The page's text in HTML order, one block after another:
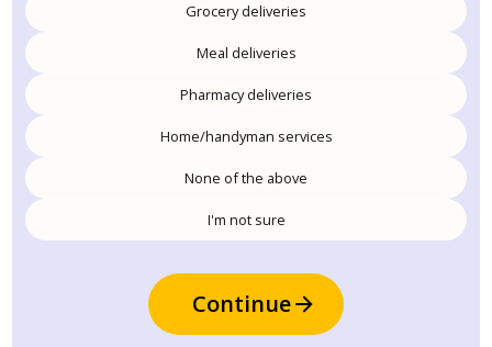
Grocery deliveries
Meal deliveries
Pharmacy deliveries
Home/handyman services
None of the above
I'm not sure
Continue